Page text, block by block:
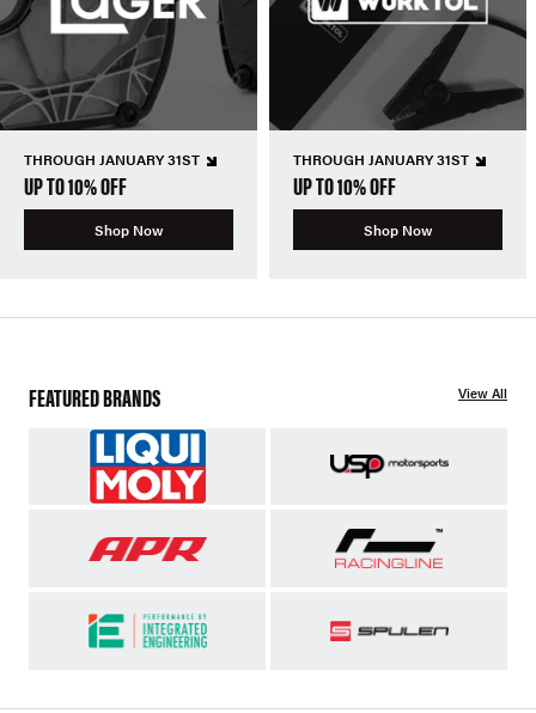
THROUGH JANUARY 31ST
UP TO 10% OFF
Shop Now
THROUGH JANUARY 31ST
UP TO 10% OFF
Shop Now
FEATURED BRANDS View All